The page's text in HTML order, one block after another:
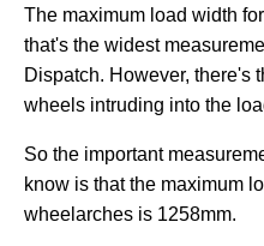
The maximum load width
that's the widest
Dispatch. However, there's
wheels intruding into the
So the important
know is that the maximum
wheelarches is 1258mm.